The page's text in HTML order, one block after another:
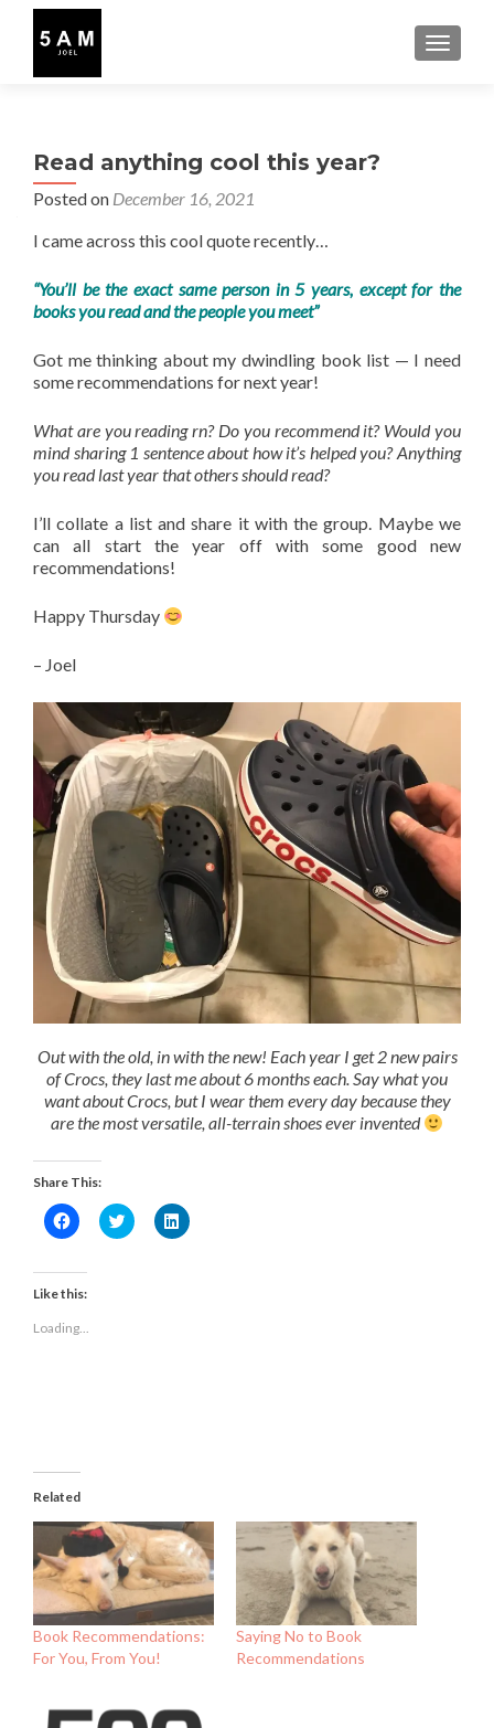
Read anything cool this year?
Posted on December 16, 2021
I came across this cool quote recently…
“You’ll be the exact same person in 5 years, except for the
books you read and the people you meet”
Got me thinking about my dwindling book list — I need
some recommendations for next year!
What are you reading rn? Do you recommend it? Would you
mind sharing 1 sentence about how it’s helped you? Anything
you read last year that others should read?
I’ll collate a list and share it with the group. Maybe we
can all start the year off with some good new
recommendations!
Happy Thursday
– Joel
Out with the old, in with the new! Each year I get 2 new pairs
of Crocs, they last me about 6 months each. Say what you
want about Crocs, but I wear them every day because they
are the most versatile, all-terrain shoes ever invented
Share This:
Click
to
Facebook
(Opens
in
window)
Click
to
Click
to
Like this:
Loading...
Related
Book Recommendations:
For You, From You!
Saying No to Book
Recommendations